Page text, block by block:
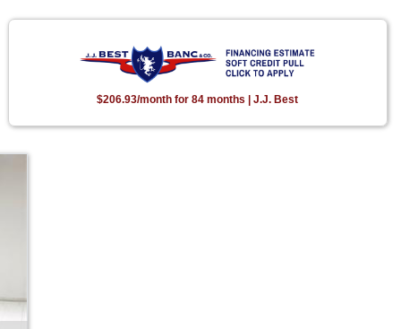
$206.93/month for 84 months | J.J. Best